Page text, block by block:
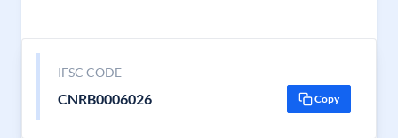
IFSC CODE
CNRB0006026 Copy